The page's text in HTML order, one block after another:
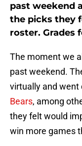
past weekend
the picks they
roster. Grades
The moment we
past weekend.
virtually and
Bears, among
they felt would
win more games